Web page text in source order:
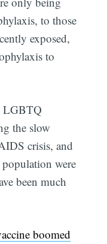
to those
exposed,
to
LGBTQ
the slow
crisis, and
were
been much
boomed